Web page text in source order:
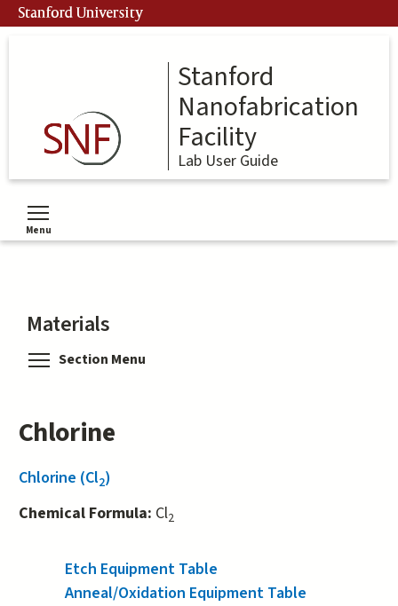
Skip
to
Stanford University
Stanford
Nanofabrication
Facility
Lab User Guide
Menu
Toggle menu visibility
Materials
Section Menu
Chlorine
Chlorine (Cl2)
Chemical Formula: Cl2
Etch Equipment Table
Anneal/Oxidation Equipment Table